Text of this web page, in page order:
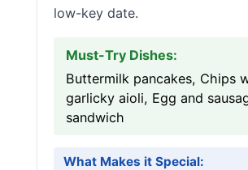
low-key date.
Must-Try Dishes:
Buttermilk pancakes, Chips
garlicky aioli, Egg and
sandwich
What Makes it Special: